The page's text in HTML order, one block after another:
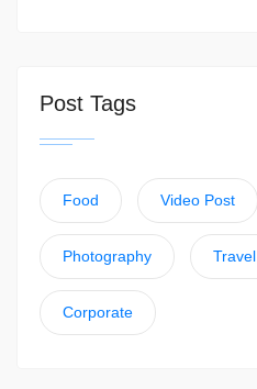
Post Tags
Food Video Post
Photography Travel
Corporate